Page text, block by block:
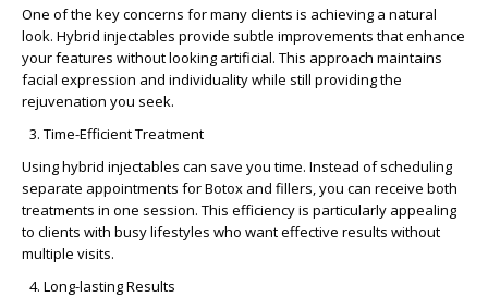
One of the key concerns for many clients is achieving a natural
look. Hybrid injectables provide subtle improvements that enhance
your features without looking artificial. This approach maintains
facial expression and individuality while still providing the
rejuvenation you seek.
Time-Efficient Treatment
Using hybrid injectables can save you time. Instead of scheduling
separate appointments for Botox and fillers, you can receive both
treatments in one session. This efficiency is particularly appealing
to clients with busy lifestyles who want effective results without
multiple visits.
Long-lasting Results